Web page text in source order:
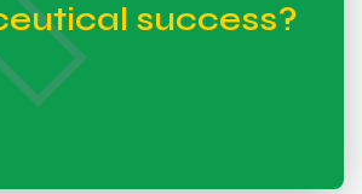
success?